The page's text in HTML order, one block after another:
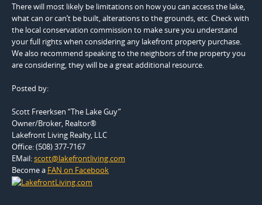
There will most likely be limitations on how you can access the lake,
what can or can’t be built, alterations to the grounds, etc. Check with
the local conservation commission to make sure you understand
your full rights when considering any lakefront property purchase.
We also recommend speaking to the neighbors of the property you
are considering, they will be a great additional resource.
Posted by:
Scott Freerksen “The Lake Guy”
Owner/Broker, Realtor®
Lakefront Living Realty, LLC
Office: (508) 377-7167
EMail:scott@lakefrontliving.com
Become a FAN on Facebook